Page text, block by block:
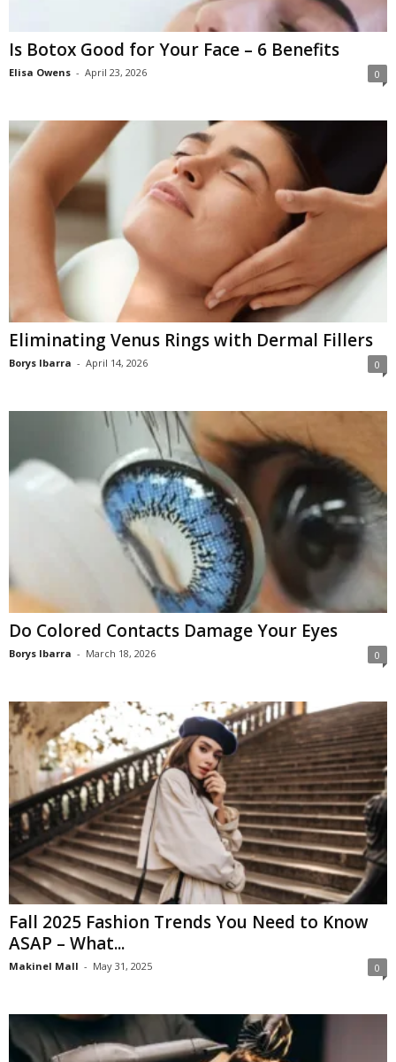
Is Botox Good for Your Face – 6 Benefits
Elisa Owens - April 23, 2026 0
Eliminating Venus Rings with Dermal Fillers
Borys Ibarra - April 14, 2026 0
Do Colored Contacts Damage Your Eyes
Borys Ibarra - March 18, 2026 0
Fall 2025 Fashion Trends You Need to Know
ASAP – What...
Makinel Mall - May 31, 2025 0